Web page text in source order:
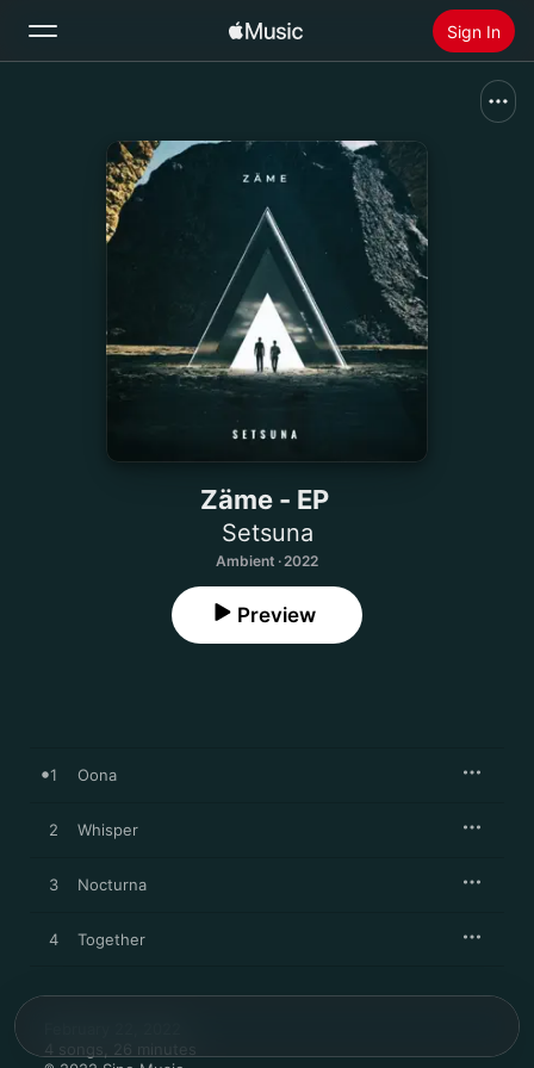
Sign In
Home
Install Apple Music
Zäme - EP
Setsuna
Ambient · 2022
Preview
1 Oona
2 Whisper
3 Nocturna
4 Together
4 songs, 26 minutes